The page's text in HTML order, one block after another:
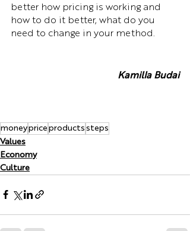
better how pricing is working and
how to do it better, what do you
need to change in your method.
Kamilla Budai
moneyprice products steps
Values
Economy
Culture